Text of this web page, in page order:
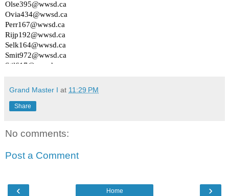
Grand Master I at 11:29 PM
Share
No comments:
Post a Comment
‹ ›
Home